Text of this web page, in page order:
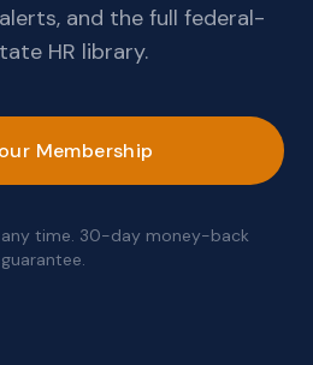
and the full federal-
HR library.
Membership
time. 30-day money-back
guarantee.